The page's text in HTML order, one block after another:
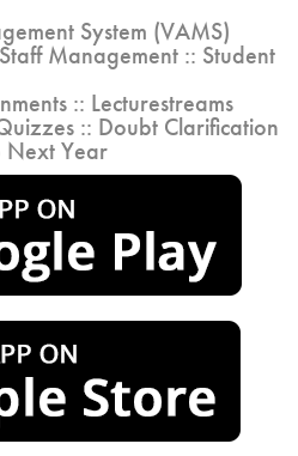
System (VAMS)
Management :: Student
:: Lecturestreams
:: Doubt Clarification
Next Year